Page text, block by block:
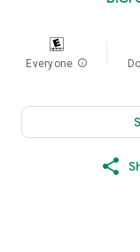
Everyone info